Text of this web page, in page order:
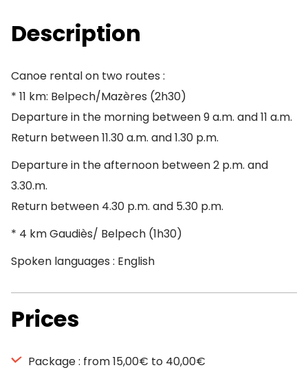
Description
Canoe rental on two routes :
* 11 km: Belpech/Mazères (2h30)
Departure in the morning between 9 a.m. and 11 a.m.
Return between 11.30 a.m. and 1.30 p.m.
Departure in the afternoon between 2 p.m. and
3.30.m.
Return between 4.30 p.m. and 5.30 p.m.
* 4 km Gaudiès/ Belpech (1h30)
Spoken languages : English
Prices
Package : from 15,00€ to 40,00€